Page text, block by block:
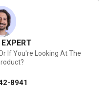
If You're Looking At The
8941